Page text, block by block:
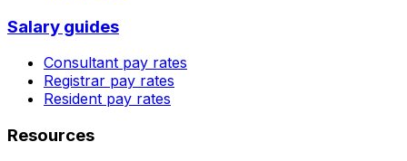
Salary guides
Consultant pay rates
Registrar pay rates
Resident pay rates
Resources